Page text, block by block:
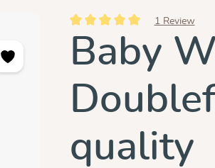
Average rating of 5 out of 5 stars
1 Review
Baby
quality